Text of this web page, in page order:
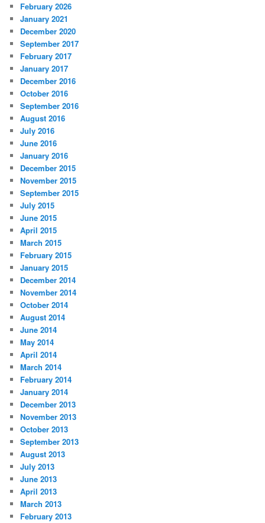
February 2026
January 2021
December 2020
September 2017
February 2017
January 2017
December 2016
October 2016
September 2016
August 2016
July 2016
June 2016
January 2016
December 2015
November 2015
September 2015
July 2015
June 2015
April 2015
March 2015
February 2015
January 2015
December 2014
November 2014
October 2014
August 2014
June 2014
May 2014
April 2014
March 2014
February 2014
January 2014
December 2013
November 2013
October 2013
September 2013
August 2013
July 2013
June 2013
April 2013
March 2013
February 2013